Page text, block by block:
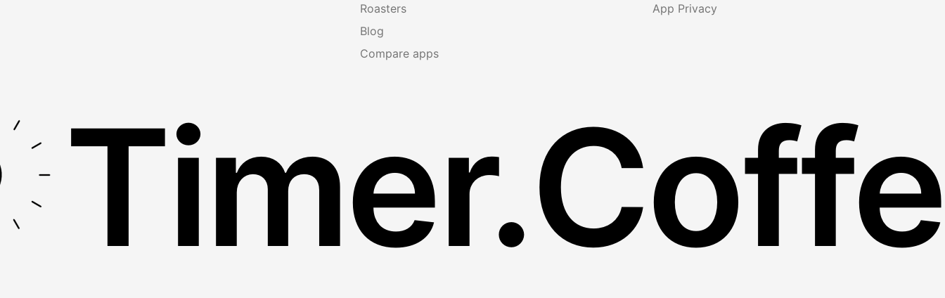
Roasters
Blog
Compare apps
App Privacy